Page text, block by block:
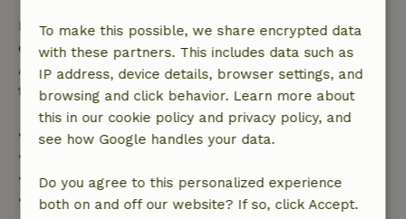
If you cancel within the specified period, you are
entitled to a full refund of the booking amount.
After that, you will receive a partial refund of the
trip cost and a 100% refund of the deposit:
• up to 42 days before arrival: 70% refunded
• 42–28 days before arrival: 40% refunded
• 28 days through the day of arrival: 10% refunded
• on the day of arrival or later: no refund
To make this possible, we share encrypted data
with these partners. This includes data such as
IP address, device details, browser settings, and
browsing and click behavior. Learn more about
this in our cookie policy and privacy policy, and
see how Google handles your data.
Do you agree to this personalized experience
both on and off our website? If so, click Accept.